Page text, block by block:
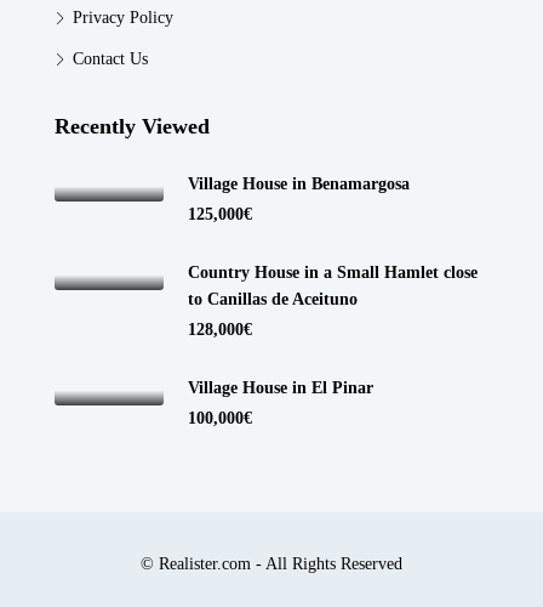
Privacy Policy
Contact Us
Recently Viewed
Village House in Benamargosa
125,000€
Country House in a Small Hamlet close
to Canillas de Aceituno
128,000€
Village House in El Pinar
100,000€
© Realister.com - All Rights Reserved